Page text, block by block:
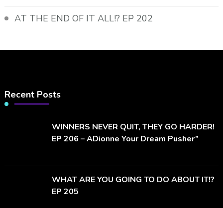
AT THE END OF IT ALL!? EP 202
Recent Posts
WINNERS NEVER QUIT, THEY GO HARDER!
EP 206 – ADionne Your Dream Pusher”
WHAT ARE YOU GOING TO DO ABOUT IT!?
EP 205